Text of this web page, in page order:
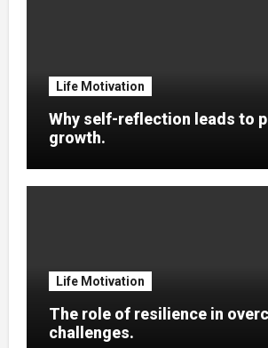
Life Motivation
Why self-reflection leads to
growth.
Life Motivation
The role of resilience in
challenges.